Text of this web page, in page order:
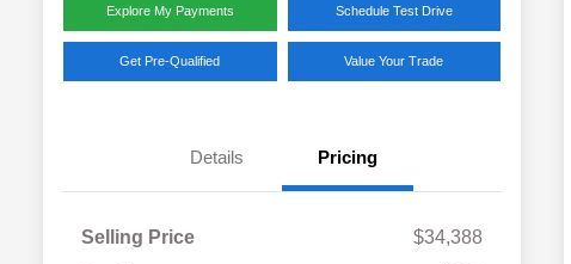
Explore My Payments Schedule Test Drive
Get Pre-Qualified Value Your Trade
Details Pricing
Selling Price
$34,388